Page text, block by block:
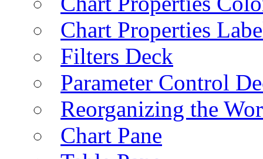
Chart Properties
Filters Deck
Parameter Control
Reorganizing the
Chart Pane